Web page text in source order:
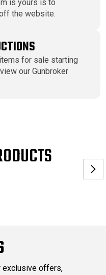
is yours is to
the website.
for sale starting
our Gunbroker
exclusive offers,